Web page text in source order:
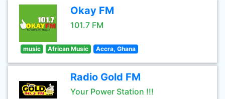
Okay FM
101.7 FM
music African Music Accra, Ghana
Radio Gold FM
Your Power Station !!!